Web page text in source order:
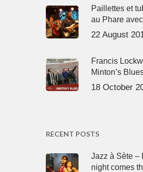
Paillettes et
au Phare
22 August
Francis
Minton’s
18 October
RECENT POSTS
Jazz à Sète –
night comes